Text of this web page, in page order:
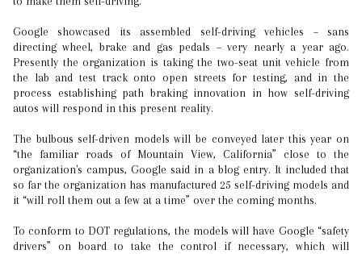
Google showcased its assembled self-driving vehicles – sans
directing wheel, brake and gas pedals – very nearly a year ago.
Presently the organization is taking the two-seat unit vehicle from
the lab and test track onto open streets for testing, and in the
process establishing path braking innovation in how self-driving
autos will respond in this present reality.
The bulbous self-driven models will be conveyed later this year on
“the familiar roads of Mountain View, California” close to the
organization's campus, Google said in a blog entry. It included that
so far the organization has manufactured 25 self-driving models and
it “will roll them out a few at a time” over the coming months.
To conform to DOT regulations, the models will have Google “safety
drivers” on board to take the control if necessary, which will